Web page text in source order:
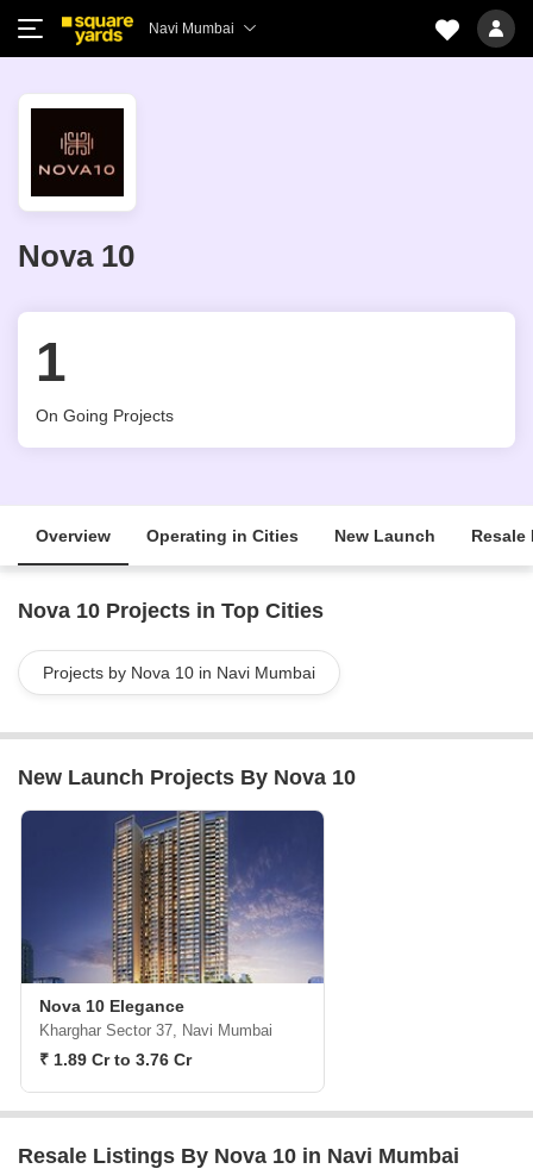
Navi Mumbai
Nova 10
1
On Going Projects
Overview Operating in Cities New Launch Resale
Nova 10 Projects in Top Cities
Projects by Nova 10 in Navi Mumbai
New Launch Projects By Nova 10
Nova 10 Elegance
Kharghar Sector 37, Navi Mumbai
₹ 1.89 Cr to 3.76 Cr
Resale Listings By Nova 10 in Navi Mumbai